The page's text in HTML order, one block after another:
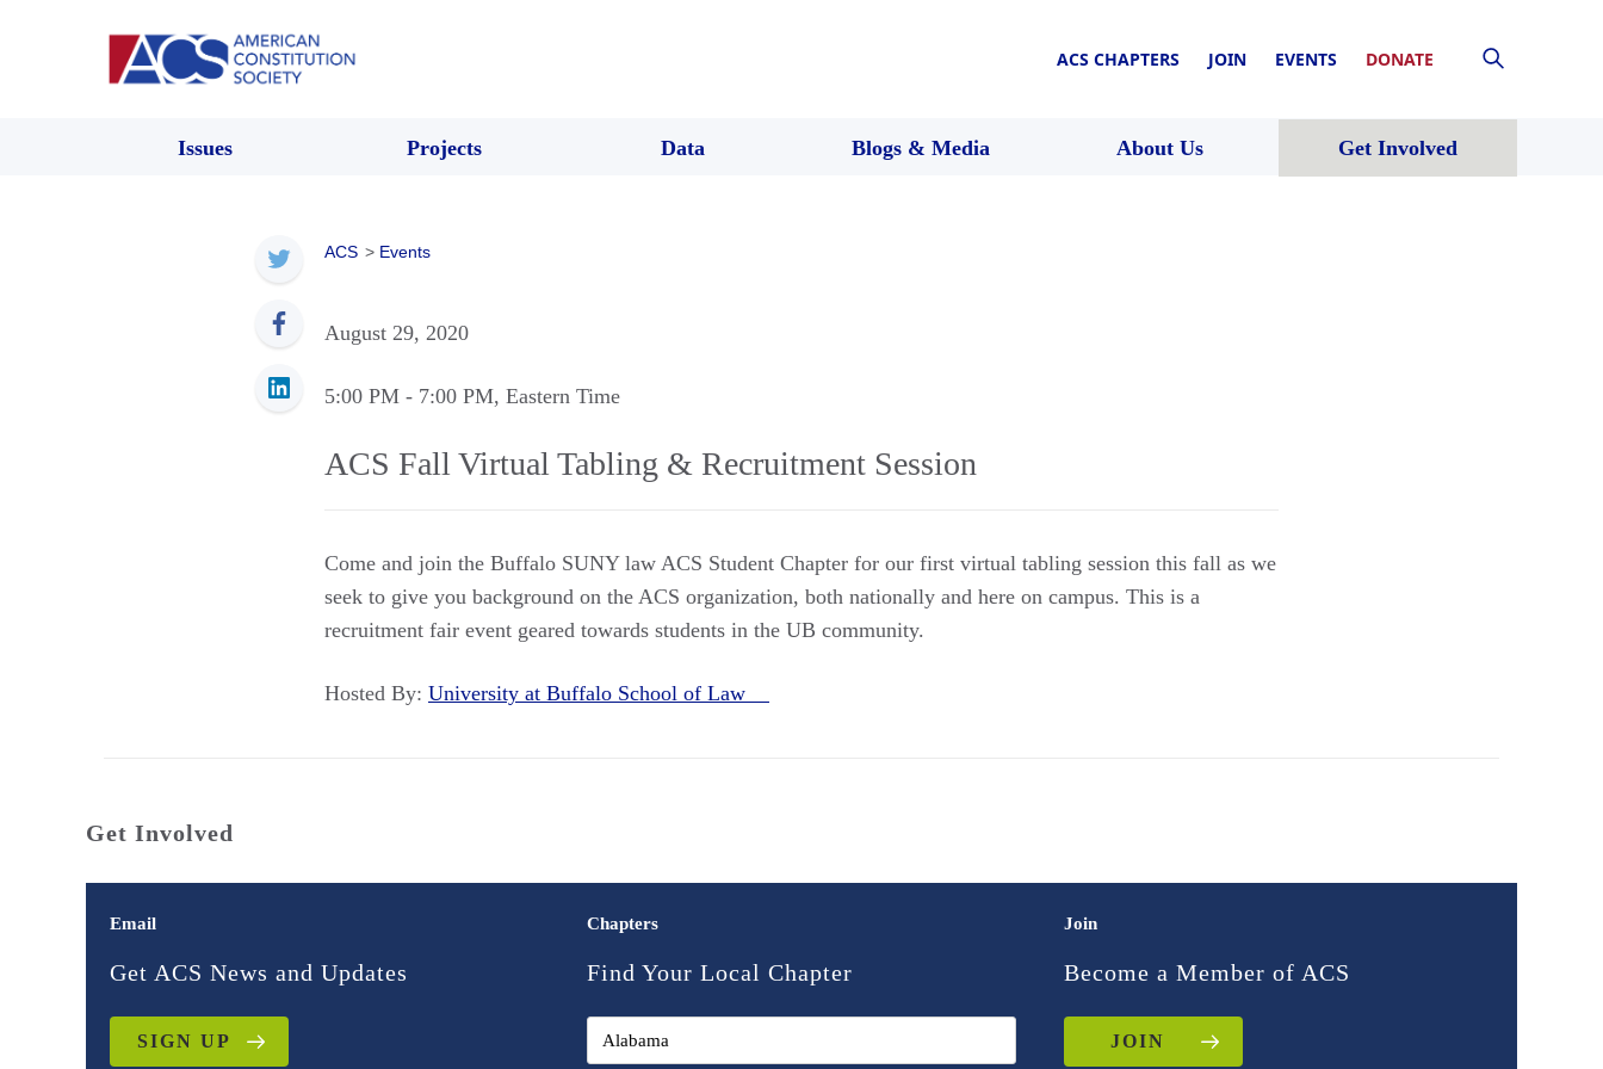
ACS CHAPTERS JOIN EVENTS DONATE
Issues Projects Data Blogs & Media About Us Get Involved
ACS > Events
August 29, 2020
5:00 PM - 7:00 PM, Eastern Time
ACS Fall Virtual Tabling & Recruitment Session
Come and join the Buffalo SUNY law ACS Student Chapter for our first virtual tabling session this fall as we
seek to give you background on the ACS organization, both nationally and here on campus. This is a
recruitment fair event geared towards students in the UB community.
Hosted By: University at Buffalo School of Law
Get Involved
Email
Get ACS News and Updates
SIGN UP
Chapters
Find Your Local Chapter
Join
Become a Member of ACS
JOIN